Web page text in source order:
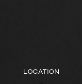
LOCATION